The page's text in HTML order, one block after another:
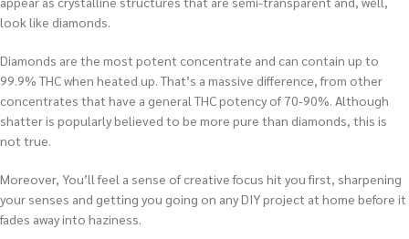
look like diamonds.
Diamonds are the most potent concentrate and can contain up to
99.9% THC when heated up. That’s a massive difference, from other
concentrates that have a general THC potency of 70-90%. Although
shatter is popularly believed to be more pure than diamonds, this is
not true.
Moreover, You’ll feel a sense of creative focus hit you first, sharpening
your senses and getting you going on any DIY project at home before it
fades away into haziness.